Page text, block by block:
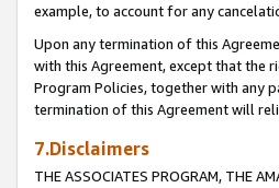
example, to account for any
Upon any termination of this
with this Agreement, except that the
Program Policies, together with any
termination of this Agreement will
7.Disclaimers
THE ASSOCIATES PROGRAM, THE